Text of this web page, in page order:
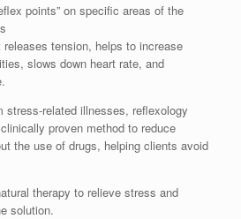
points” on specific areas of the
tension, helps to increase
slows down heart rate, and
stress-related illnesses, reflexology
proven method to reduce
the use of drugs, helping clients avoid
therapy to relieve stress and
solution.